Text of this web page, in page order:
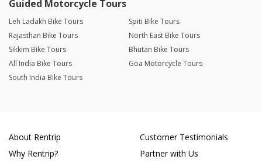
Guided Motorcycle Tours
Leh Ladakh Bike Tours
Spiti Bike Tours
Rajasthan Bike Tours
North East Bike Tours
Sikkim Bike Tours
Bhutan Bike Tours
All India Bike Tours
Goa Motorcycle Tours
South India Bike Tours
About Rentrip
Why Rentrip?
Customer Testimonials
Partner with Us